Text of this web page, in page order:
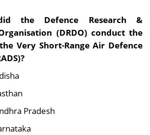
the Defence Research &
(DRDO) conduct the
Very Short-Range Air Defence
Pradesh